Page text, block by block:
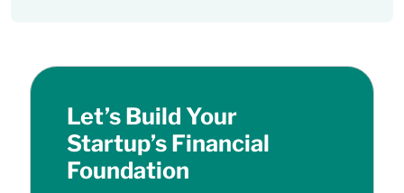
Let’s Build Your
Startup’s Financial
Foundation